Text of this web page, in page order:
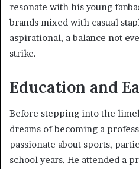
resonate with his young
brands mixed with casual
aspirational, a balance not
strike.
Education and
Before stepping into the
dreams of becoming a
passionate about sports,
school years. He attended a